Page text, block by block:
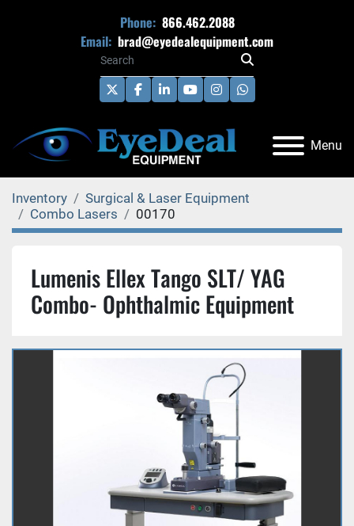
Phone: 866.462.2088
Email: brad@eyedealequipment.com
twitterfacebook
linkedinyoutubeinstagramwhatsapp
Menu
Inventory
Surgical & Laser Equipment
Combo Lasers
00170
Lumenis Ellex Tango SLT/ YAG
Combo- Ophthalmic Equipment